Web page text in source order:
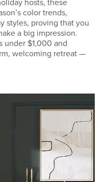
hosts, these
color trends,
styles, proving that you
a big impression.
under $1,000 and
welcoming retreat —